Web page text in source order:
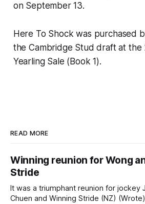
on September 13.
Here To Shock was purchased
the Cambridge Stud draft at the
Yearling Sale (Book 1).
READ MORE
Winning reunion for Wong
Stride
It was a triumphant reunion for jockey
Chuen and Winning Stride (NZ)